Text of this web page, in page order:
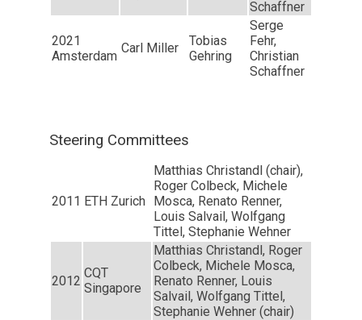
Schaffner
2021
Amsterdam
Carl Miller
Tobias
Gehring
Serge
Fehr,
Christian
Schaffner
Steering Committees
2011 ETH Zurich
Matthias Christandl (chair),
Roger Colbeck, Michele
Mosca, Renato Renner,
Louis Salvail, Wolfgang
Tittel, Stephanie Wehner
2012
CQT
Singapore
Matthias Christandl, Roger
Colbeck, Michele Mosca,
Renato Renner, Louis
Salvail, Wolfgang Tittel,
Stephanie Wehner (chair)